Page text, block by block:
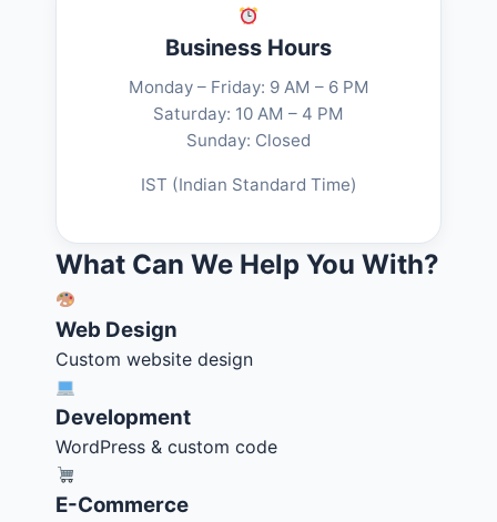
Business Hours
Monday – Friday: 9 AM – 6 PM
Saturday: 10 AM – 4 PM
Sunday: Closed
IST (Indian Standard Time)
What Can We Help You With?
Web Design
Custom website design
Development
WordPress & custom code
E-Commerce